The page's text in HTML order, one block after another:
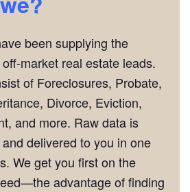
been supplying the
off-market real estate leads.
of Foreclosures, Probate,
Divorce, Eviction,
and more. Raw data is
delivered to you in one
We get you first on the
advantage of finding